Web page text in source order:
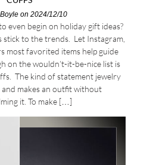
on 2024/12/10
even begin on holiday gift ideas?
stick to the trends. Let Instagram,
most favorited items help guide
on the wouldn’t-it-be-nice list is
The kind of statement jewelry
and makes an outfit without
it. To make […]